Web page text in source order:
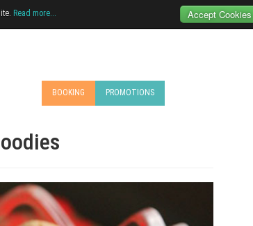
Read more... Accept Cookies
BOOKING PROMOTIONS